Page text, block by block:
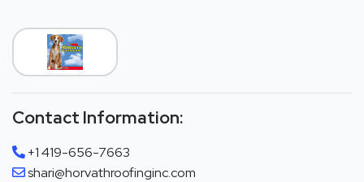
Contact Information:
+1 419-656-7663
shari@horvathroofinginc.com